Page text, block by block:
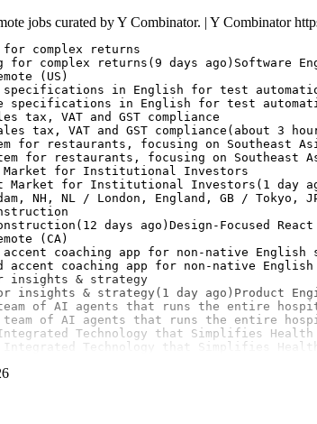
jobs curated by Y Combinator. | Y Combinator
complex returns
complex returns(9 days ago)Software
(US)
specifications in English for test
specifications in English for test
tax, VAT and GST compliance
tax, VAT and GST compliance(about 3
for restaurants, focusing on Southeast
for restaurants, focusing on Southeast
Market for Institutional Investors
Market for Institutional Investors(1 day
NH, NL / London, England, GB / Tokyo,
days ago)Design-Focused
(CA)
accent coaching app for non-native English
accent coaching app for non-native
insights & strategy
insights & strategy(1 day ago)Product
team of AI agents that runs the entire
team of AI agents that runs the entire
Technology that Simplifies Health
Technology that Simplifies